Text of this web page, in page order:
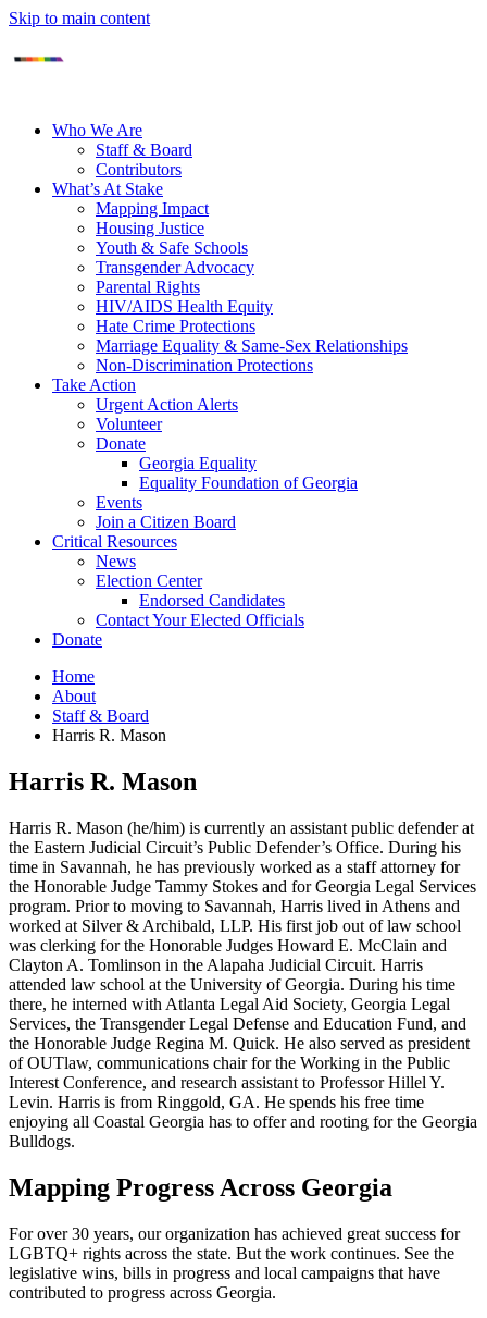
Skip to main content
Who We Are
Staff & Board
Contributors
What’s At Stake
Mapping Impact
Housing Justice
Youth & Safe Schools
Transgender Advocacy
Parental Rights
HIV/AIDS Health Equity
Hate Crime Protections
Marriage Equality & Same-Sex Relationships
Non-Discrimination Protections
Take Action
Urgent Action Alerts
Volunteer
Donate
Georgia Equality
Equality Foundation of Georgia
Events
Join a Citizen Board
Critical Resources
News
Election Center
Endorsed Candidates
Contact Your Elected Officials
Donate
Home
About
Staff & Board
Harris R. Mason
Harris R. Mason
Harris R. Mason (he/him) is currently an assistant public defender at
the Eastern Judicial Circuit’s Public Defender’s Office. During his
time in Savannah, he has previously worked as a staff attorney for
the Honorable Judge Tammy Stokes and for Georgia Legal Services
program. Prior to moving to Savannah, Harris lived in Athens and
worked at Silver & Archibald, LLP. His first job out of law school
was clerking for the Honorable Judges Howard E. McClain and
Clayton A. Tomlinson in the Alapaha Judicial Circuit. Harris
attended law school at the University of Georgia. During his time
there, he interned with Atlanta Legal Aid Society, Georgia Legal
Services, the Transgender Legal Defense and Education Fund, and
the Honorable Judge Regina M. Quick. He also served as president
of OUTlaw, communications chair for the Working in the Public
Interest Conference, and research assistant to Professor Hillel Y.
Levin. Harris is from Ringgold, GA. He spends his free time
enjoying all Coastal Georgia has to offer and rooting for the Georgia
Bulldogs.
Mapping Progress Across Georgia
For over 30 years, our organization has achieved great success for
LGBTQ+ rights across the state. But the work continues. See the
legislative wins, bills in progress and local campaigns that have
contributed to progress across Georgia.